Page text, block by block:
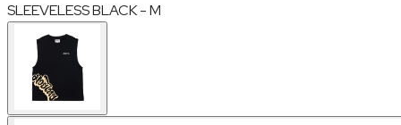
SLEEVELESS BLACK - M